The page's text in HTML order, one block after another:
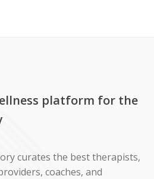
platform for the
curates the best therapists,
coaches, and